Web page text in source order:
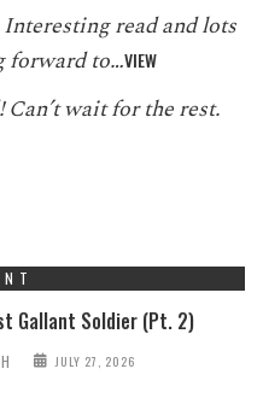
Interesting read and lots
forward to…VIEW
wait for the rest.
Gallant Soldier (Pt. 2)
JULY 27, 2026